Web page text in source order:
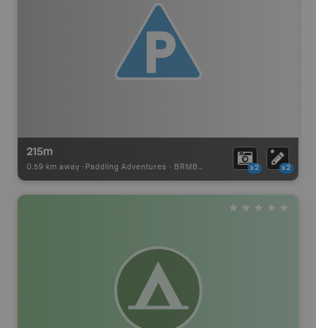
215m
0.59 km away - Paddling Adventures - BRMB_PORTAGE x2 x2